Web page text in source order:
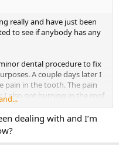
really and have just been
to see if anybody has any
dental procedure to fix
A couple days later I
pain in the tooth. The pain
I also got burning in the roof
Dentists/endodontist
I would wake up with no
come on between 10-12
up in the middle of the
dealing with and I’m